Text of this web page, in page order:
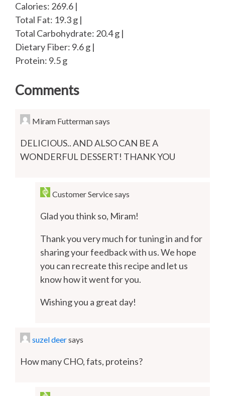
Calories: 269.6 |
Total Fat: 19.3 g |
Total Carbohydrate: 20.4 g |
Dietary Fiber: 9.6 g |
Protein: 9.5 g
Comments
Miram Futtermansays
DELICIOUS.. AND ALSO CAN BE A
WONDERFUL DESSERT! THANK YOU
Customer Servicesays
Glad you think so, Miram!
Thank you very much for tuning in and for
sharing your feedback with us. We hope
you can recreate this recipe and let us
know how it went for you.
Wishing you a great day!
suzel deersays
How many CHO, fats, proteins?